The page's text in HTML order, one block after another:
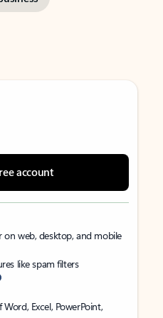
account
web, desktop, and mobile
like spam filters
Excel, PowerPoint,